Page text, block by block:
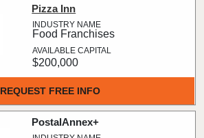
REQUEST FREE INFO
Pizza Inn
Food Franchises
$200,000
PostalAnnex+